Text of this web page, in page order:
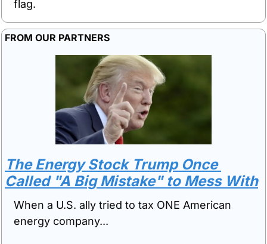
flag.
FROM OUR PARTNERS
The Energy Stock Trump Once
Called "A Big Mistake" to Mess With
When a U.S. ally tried to tax ONE American
energy company...